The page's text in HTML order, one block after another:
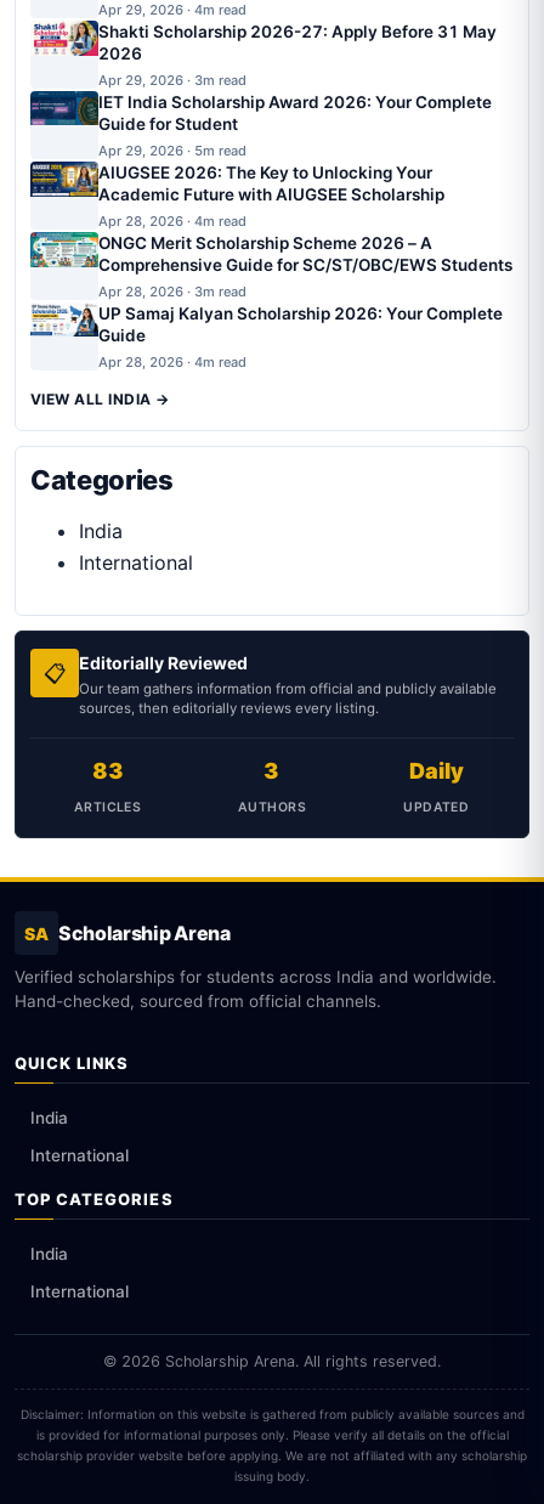
Apr 29, 2026 · 4m read
Shakti Scholarship 2026-27: Apply Before 31 May
2026
Apr 29, 2026 · 3m read
IET India Scholarship Award 2026: Your Complete
Guide for Student
Apr 29, 2026 · 5m read
AIUGSEE 2026: The Key to Unlocking Your
Academic Future with AIUGSEE Scholarship
Apr 28, 2026 · 4m read
ONGC Merit Scholarship Scheme 2026 – A
Comprehensive Guide for SC/ST/OBC/EWS Students
Apr 28, 2026 · 3m read
UP Samaj Kalyan Scholarship 2026: Your Complete
Guide
Apr 28, 2026 · 4m read
VIEW ALL INDIA →
Categories
India
International
📋 Editorially Reviewed
Our team gathers information from official and publicly available
sources, then editorially reviews every listing.
83
ARTICLES
3
AUTHORS
Daily
UPDATED
SA Scholarship Arena
Verified scholarships for students across India and worldwide.
Hand-checked, sourced from official channels.
QUICK LINKS
India
International
TOP CATEGORIES
India
International
© 2026 Scholarship Arena. All rights reserved.
Disclaimer: Information on this website is gathered from publicly available sources and
is provided for informational purposes only. Please verify all details on the official
scholarship provider website before applying. We are not affiliated with any scholarship
issuing body.